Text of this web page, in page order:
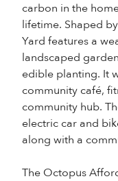
carbon in the
lifetime. Shaped
Yard features a
landscaped
edible planting. It
community café,
community hub.
electric car and
along with a
The Octopus